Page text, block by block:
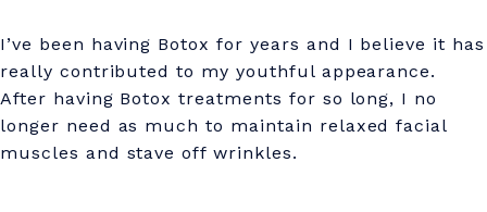
I’ve been having Botox for years and I believe it has
really contributed to my youthful appearance.
After having Botox treatments for so long, I no
longer need as much to maintain relaxed facial
muscles and stave off wrinkles.